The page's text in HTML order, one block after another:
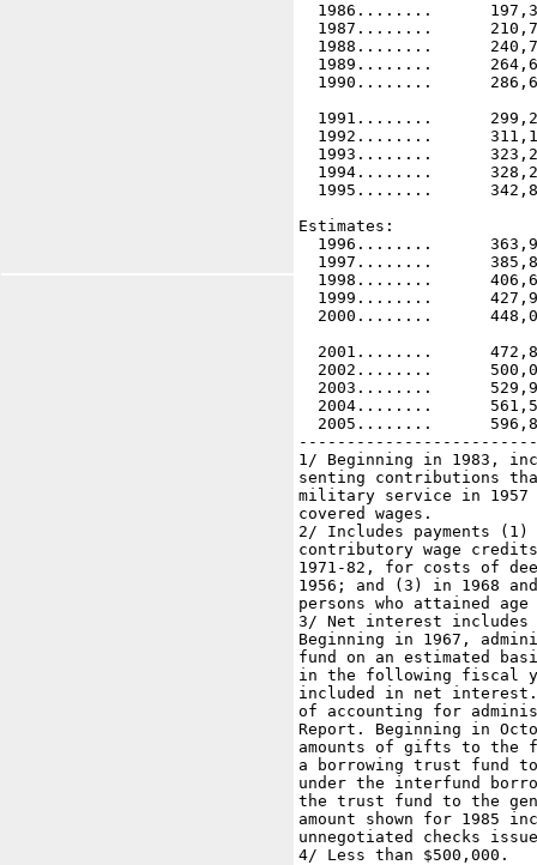
1986........
1987........
1988........
1989........
1990........
1991........
1992........
1993........
1994........
1995........
Estimates:
1996........
1997........
1998........
1999........
2000........
2001........
2002........
2003........
2004........
2005........
1/ Beginning in 1983,
senting contributions
military service in 1957
covered wages.
2/ Includes payments
contributory wage
1971-82, for costs of
1956; and (3) in 1968
persons who attained
3/ Net interest includes
Beginning in 1967,
fund on an estimated
in the following fiscal
included in net
of accounting for
Report. Beginning in
amounts of gifts to the
a borrowing trust fund
under the interfund
the trust fund to the
amount shown for 1985
unnegotiated checks
4/ Less than $500,000.